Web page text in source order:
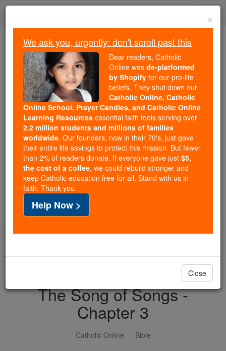
Skip
Because of You, 2.2 Million
Students Are Being Formed in the
Faith
Because of generous supporters like you,
Catholic Online School has already delivered
free, faithful Catholic education to over 2.2
million students across 193 countries. In an age
of noise and algorithms, you are helping form
souls with truth, prayer, Scripture, and Christ.
If everyone who reads this gave just $5 — the
cost of a coffee — we could reach even more
families and keep this life-changing formation
free for all. Be Courageous. Be Catholic. Stand
with us today.
DONATE TODAY >
The Song of Songs -
Chapter 3
Catholic Online Bible
×
We ask you, urgently: don't scroll past this
Dear readers, Catholic
Online was de-platformed
by Shopify for our pro-life
beliefs. They shut down our
Catholic Online, Catholic
Online School, Prayer Candles, and Catholic Online
Learning Resources essential faith tools serving over
2.2 million students and millions of families
worldwide. Our founders, now in their 70's, just gave
their entire life savings to protect this mission. But fewer
than 2% of readers donate. If everyone gave just $5,
the cost of a coffee, we could rebuild stronger and
keep Catholic education free for all. Stand with us in
faith. Thank you.
Help Now >
Close